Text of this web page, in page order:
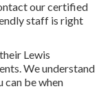
our certified
staff is right
Lewis
We understand
can be when